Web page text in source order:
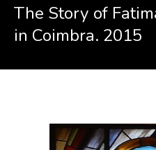
The Story of
in Coimbra. 2015